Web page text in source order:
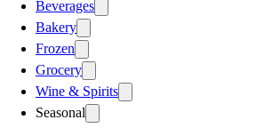
Beverages
Bakery
Frozen
Grocery
Wine & Spirits
Seasonal